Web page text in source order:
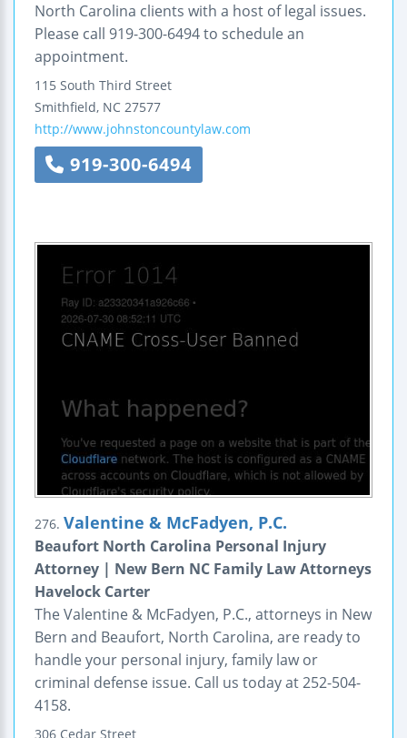
North Carolina clients with a host of legal issues.
Please call 919-300-6494 to schedule an
appointment.
115 South Third Street
Smithfield, NC 27577
http://www.johnstoncountylaw.com
919-300-6494
276. Valentine & McFadyen, P.C.
Beaufort North Carolina Personal Injury
Attorney | New Bern NC Family Law Attorneys
Havelock Carter
The Valentine & McFadyen, P.C., attorneys in New
Bern and Beaufort, North Carolina, are ready to
handle your personal injury, family law or
criminal defense issue. Call us today at 252-504-
4158.
306 Cedar Street